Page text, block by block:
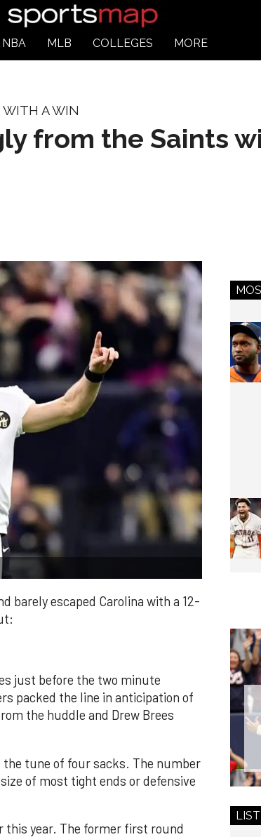
NBA MLB COLLEGES MORE
WITH A WIN
from the Saints
barely escaped Carolina with a 12-
just before the two minute
packed the line in anticipation of
the huddle and Drew Brees
the tune of four sacks. The number
of most tight ends or defensive
this year. The former first round